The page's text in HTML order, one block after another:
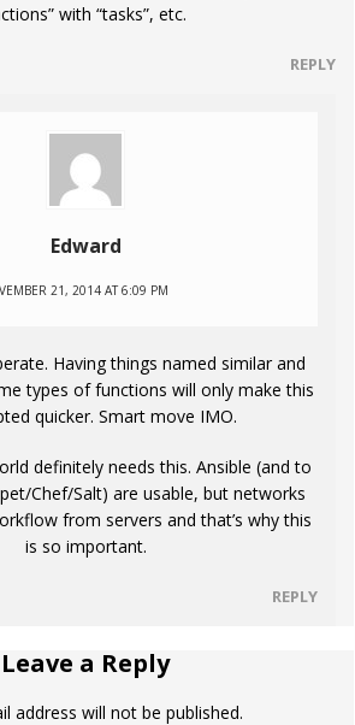
with “tasks”, etc.
REPLY
Edward
21, 2014 AT 6:09 PM
Having things named similar and
types of functions will only make this
quicker. Smart move IMO.
definitely needs this. Ansible (and to
Chef/Salt) are usable, but networks
from servers and that’s why this
is so important.
REPLY
Leave a Reply
address will not be published.